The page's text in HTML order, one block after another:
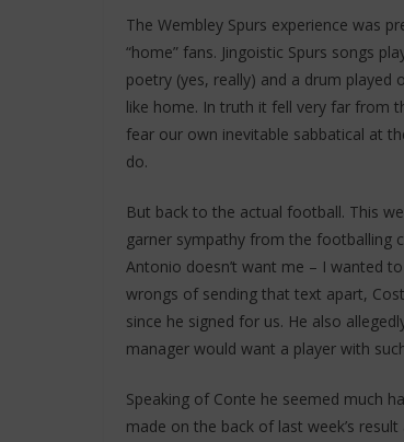
The Wembley Spurs experience was
“home” fans. Jingoistic Spurs songs
poetry (yes, really) and a drum played
like home. In truth it fell very far from
fear our own inevitable sabbatical at
do.
But back to the actual football. This
garner sympathy from the footballing
Antonio doesn’t want me – I wanted
wrongs of sending that text apart,
since he signed for us. He also
manager would want a player with
Speaking of Conte he seemed much
made on the back of last week’s